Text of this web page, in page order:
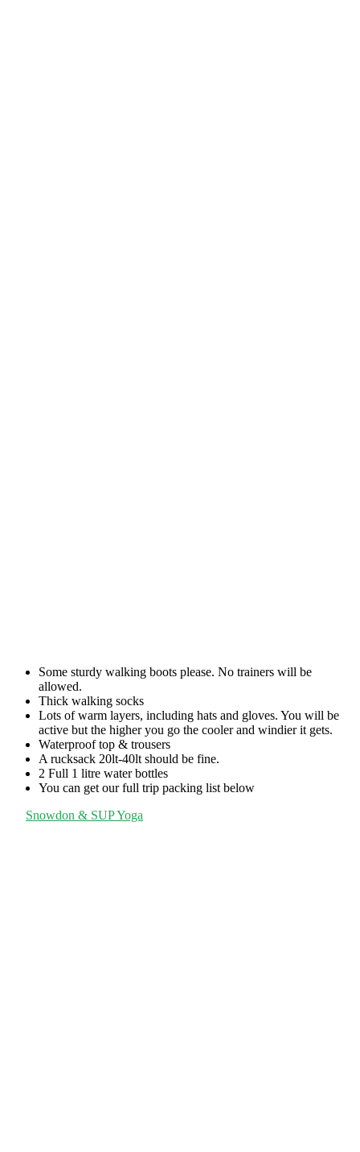
Some sturdy walking boots please. No trainers will be
allowed.
Thick walking socks
Lots of warm layers, including hats and gloves. You will be
active but the higher you go the cooler and windier it gets.
Waterproof top & trousers
A rucksack 20lt-40lt should be fine.
2 Full 1 litre water bottles
You can get our full trip packing list below
Snowdon & SUP Yoga